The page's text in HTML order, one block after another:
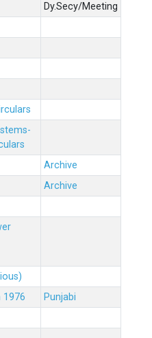
Dy.Secy/Meeting
Archive
Archive
1976
Punjabi